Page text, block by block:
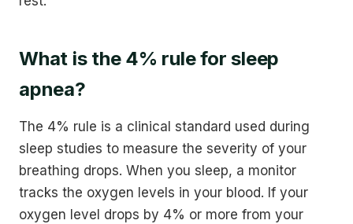
What is the 4% rule for sleep
apnea?
The 4% rule is a clinical standard used during
sleep studies to measure the severity of your
breathing drops. When you sleep, a monitor
tracks the oxygen levels in your blood. If your
oxygen level drops by 4% or more from your